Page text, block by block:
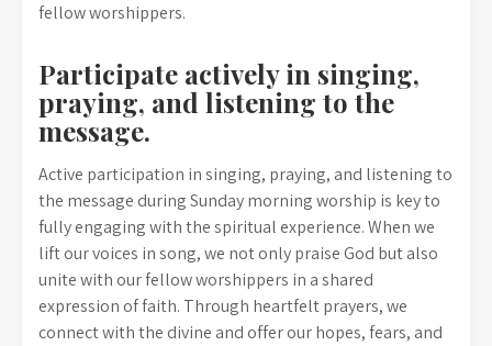
fellow worshippers.
Participate actively in singing,
praying, and listening to the
message.
Active participation in singing, praying, and listening to
the message during Sunday morning worship is key to
fully engaging with the spiritual experience. When we
lift our voices in song, we not only praise God but also
unite with our fellow worshippers in a shared
expression of faith. Through heartfelt prayers, we
connect with the divine and offer our hopes, fears, and